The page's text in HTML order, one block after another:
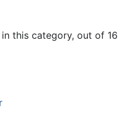
this category, out of 16